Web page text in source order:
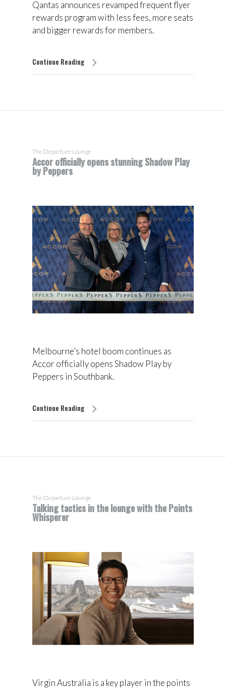
Qantas announces revamped frequent flyer
rewards program with less fees, more seats
and bigger rewards for members.
Continue Reading
The Departure Lounge
Accor officially opens stunning Shadow Play
by Peppers
Melbourne’s hotel boom continues as
Accor officially opens Shadow Play by
Peppers in Southbank.
Continue Reading
The Departure Lounge
Talking tactics in the lounge with the Points
Whisperer
Virgin Australia is a key player in the points